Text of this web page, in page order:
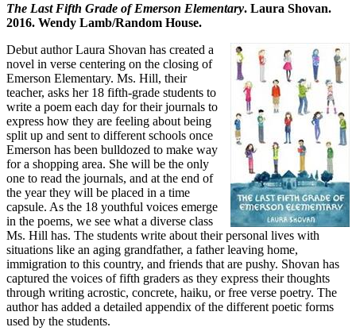
The Last Fifth Grade of Emerson Elementary. Laura Shovan.
2016. Wendy Lamb/Random House.
Debut author Laura Shovan has created a
novel in verse centering on the closing of
Emerson Elementary. Ms. Hill, their
teacher, asks her 18 fifth-grade students to
write a poem each day for their journals to
express how they are feeling about being
split up and sent to different schools once
Emerson has been bulldozed to make way
for a shopping area. She will be the only
one to read the journals, and at the end of
the year they will be placed in a time
capsule. As the 18 youthful voices emerge
in the poems, we see what a diverse class
Ms. Hill has. The students write about their personal lives with
situations like an aging grandfather, a father leaving home,
immigration to this country, and friends that are pushy. Shovan has
captured the voices of fifth graders as they express their thoughts
through writing acrostic, concrete, haiku, or free verse poetry. The
author has added a detailed appendix of the different poetic forms
used by the students.